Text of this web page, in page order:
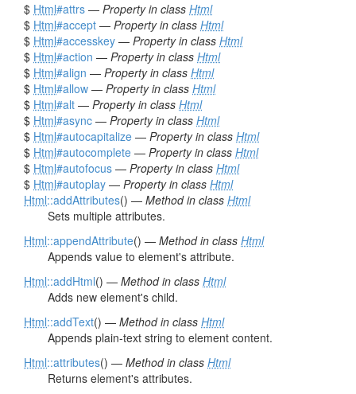
$ Html#attrs — Property in class Html
$ Html#accept — Property in class Html
$ Html#accesskey — Property in class Html
$ Html#action — Property in class Html
$ Html#align — Property in class Html
$ Html#allow — Property in class Html
$ Html#alt — Property in class Html
$ Html#async — Property in class Html
$ Html#autocapitalize — Property in class Html
$ Html#autocomplete — Property in class Html
$ Html#autofocus — Property in class Html
$ Html#autoplay — Property in class Html
Html::addAttributes() — Method in class Html
Sets multiple attributes.
Html::appendAttribute() — Method in class Html
Appends value to element's attribute.
Html::addHtml() — Method in class Html
Adds new element's child.
Html::addText() — Method in class Html
Appends plain-text string to element content.
Html::attributes() — Method in class Html
Returns element's attributes.